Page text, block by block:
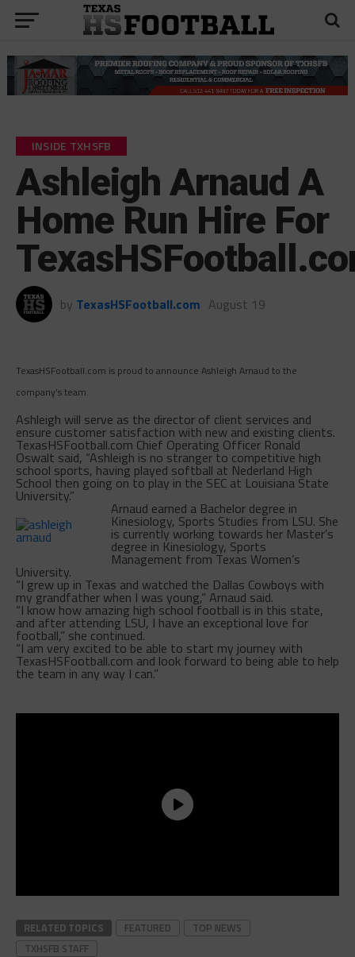
INSIDE TXHSFB
Ashleigh Arnaud A
Home Run Hire For
by TexasHSFootball.com August 19
TexasHSFootball.com is proud to announce Ashleigh Arnaud to the
company’s team.
Ashleigh will serve as the director of client services and
ensure customer satisfaction with new and existing clients.
TexasHSFootball.com Chief Operating Officer Ronald
Oswalt said, “Ashleigh is no stranger to competitive high
school sports, having played softball at Nederland High
School then going on to play in the SEC at Louisiana State
University.”
Arnaud earned a Bachelor degree in
Kinesiology, Sports Studies from LSU. She
is currently working towards her Master’s
degree in Kinesiology, Sports
Management from Texas Women’s
University.
“I grew up in Texas and watched the Dallas Cowboys with
my grandfather when I was young,” Arnaud said.
“I know how amazing high school football is in this state,
and after attending LSU, I have an exceptional love for
football,” she continued.
“I am very excited to be able to start my journey with
TexasHSFootball.com and look forward to being able to help
the team in any way I can.”
RELATED TOPICS FEATURED
TOP NEWS
TXHSFB STAFF